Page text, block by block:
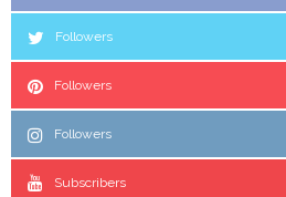
Followers
Followers
Followers
Subscribers